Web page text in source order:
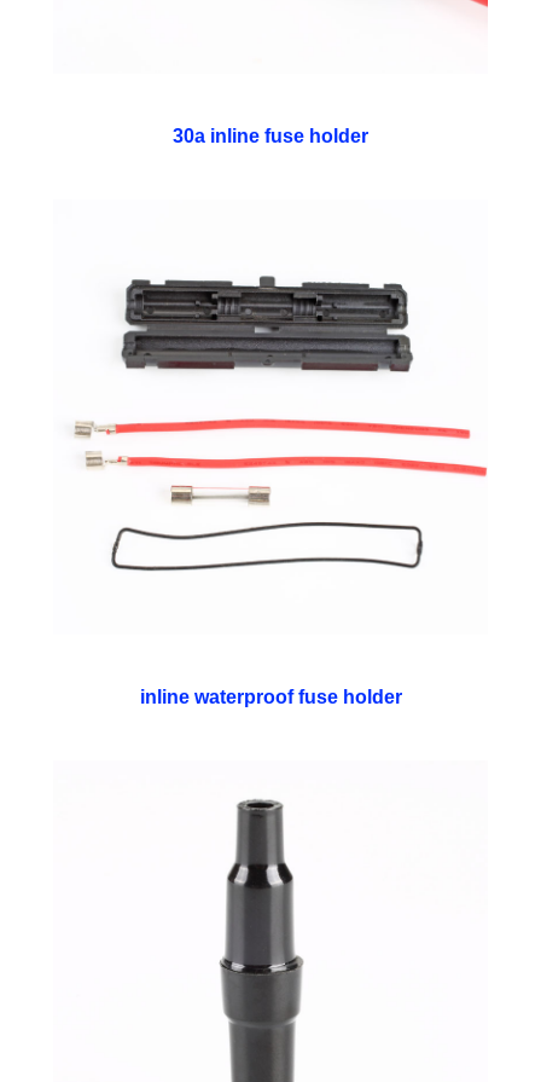
30a inline fuse holder
inline waterproof fuse holder